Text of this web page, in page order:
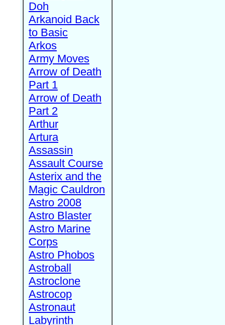
Doh
Arkanoid Back
to Basic
Arkos
Army Moves
Arrow of Death
Part 1
Arrow of Death
Part 2
Arthur
Artura
Assassin
Assault Course
Asterix and the
Magic Cauldron
Astro 2008
Astro Blaster
Astro Marine
Corps
Astro Phobos
Astroball
Astroclone
Astrocop
Astronaut
Labyrinth